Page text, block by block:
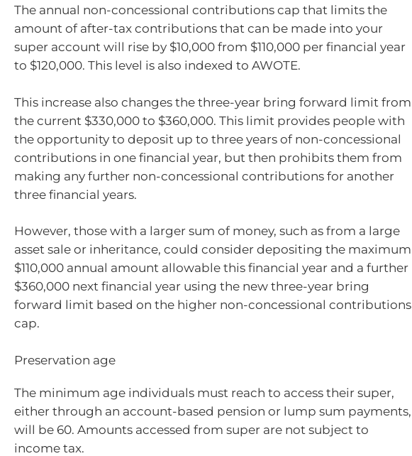
The annual non-concessional contributions cap that limits the
amount of after-tax contributions that can be made into your
super account will rise by $10,000 from $110,000 per financial year
to $120,000. This level is also indexed to AWOTE.
This increase also changes the three-year bring forward limit from
the current $330,000 to $360,000. This limit provides people with
the opportunity to deposit up to three years of non-concessional
contributions in one financial year, but then prohibits them from
making any further non-concessional contributions for another
three financial years.
However, those with a larger sum of money, such as from a large
asset sale or inheritance, could consider depositing the maximum
$110,000 annual amount allowable this financial year and a further
$360,000 next financial year using the new three-year bring
forward limit based on the higher non-concessional contributions
cap.
Preservation age
The minimum age individuals must reach to access their super,
either through an account-based pension or lump sum payments,
will be 60. Amounts accessed from super are not subject to
income tax.